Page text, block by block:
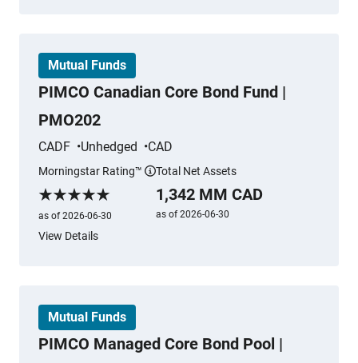
Mutual Funds
PIMCO Canadian Core Bond Fund |
PMO202
CADF Unhedged CAD
Morningstar Rating™
Morningstar Rating
as of 2026-06-30
Total Net Assets
1,342 MM CAD
as of 2026-06-30
View Details
Mutual Funds
PIMCO Managed Core Bond Pool |